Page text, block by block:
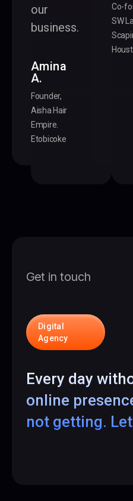
our
business.
Amina
A.
Founder,
Aisha Hair
Empire.
Etobicoke
Co-
SW
Get in touch
Digital
Agency
Every day
online
not getting.